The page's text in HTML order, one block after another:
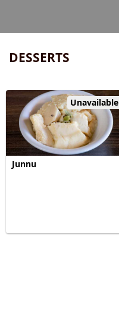
DESSERTS
Unavailable
Junnu